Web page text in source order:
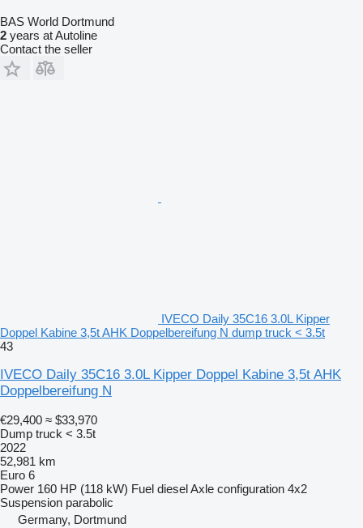
BAS World Dortmund
2 years at Autoline
Contact the seller
IVECO Daily 35C16 3.0L Kipper
Doppel Kabine 3,5t AHK Doppelbereifung N dump truck < 3.5t
43
IVECO Daily 35C16 3.0L Kipper Doppel Kabine 3,5t AHK
Doppelbereifung N
€29,400 ≈ $33,970
Dump truck < 3.5t
2022
52,981 km
Euro 6
Power 160 HP (118 kW) Fuel dieselAxle configuration 4x2
Suspension parabolic
Germany, Dortmund